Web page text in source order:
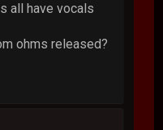
all have vocals
ohms released?